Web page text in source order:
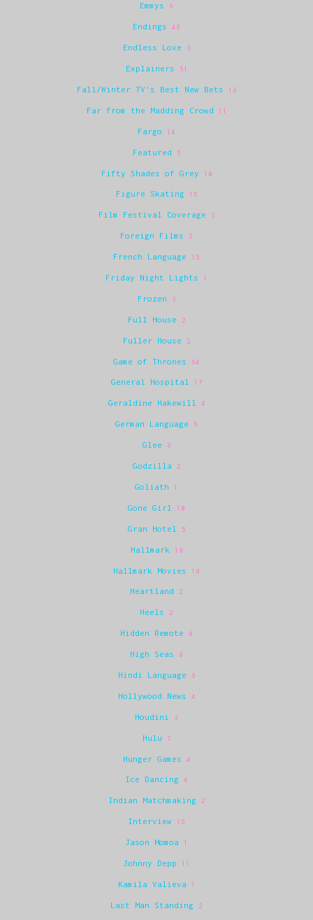
Emmys 6
Endings 48
Endless Love 3
Explainers 51
Fall/Winter TV's Best New Bets 18
Far from the Madding Crowd 11
Fargo 14
Featured 5
Fifty Shades of Grey 10
Figure Skating 15
Film Festival Coverage 3
Foreign Films 2
French Language 15
Friday Night Lights 1
Frozen 3
Full House 2
Fuller House 2
Game of Thrones 64
General Hospital 17
Geraldine Hakewill 4
German Language 6
Glee 8
Godzilla 2
Goliath 1
Gone Girl 10
Gran Hotel 5
Hallmark 19
Hallmark Movies 19
Heartland 2
Heels 2
Hidden Remote 4
High Seas 8
Hindi Language 6
Hollywood News 4
Houdini 3
Hulu 7
Hunger Games 4
Ice Dancing 4
Indian Matchmaking 2
Interview 15
Jason Momoa 1
Johnny Depp 11
Kamila Valieva 1
Last Man Standing 2